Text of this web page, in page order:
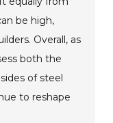
be high,
Overall, as
both the
of steel
to reshape